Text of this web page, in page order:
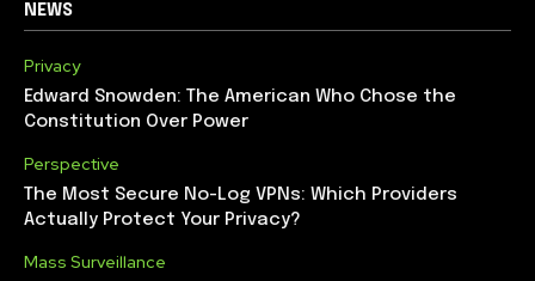
NEWS
Privacy
Edward Snowden: The American Who Chose the
Constitution Over Power
Perspective
The Most Secure No-Log VPNs: Which Providers
Actually Protect Your Privacy?
Mass Surveillance